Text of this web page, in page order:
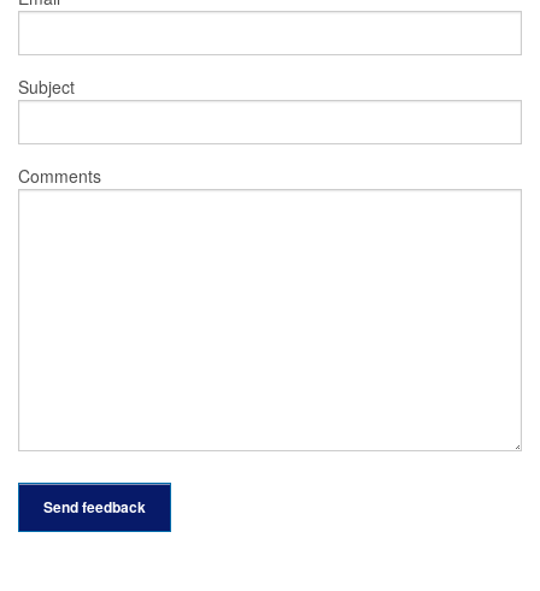
Subject
Comments